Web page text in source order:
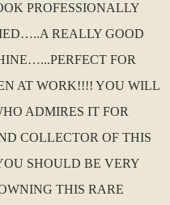
PROFESSIONALLY
REALLY GOOD
FOR
AT WORK!!!! YOU WILL
ADMIRES IT FOR
COLLECTOR OF THIS
SHOULD BE VERY
THIS RARE